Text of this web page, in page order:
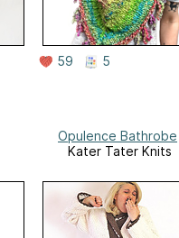
59 5
Opulence Bathrobe
Kater Tater Knits